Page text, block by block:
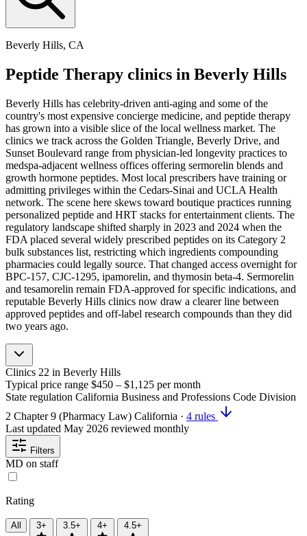
Beverly Hills, CA
Peptide Therapy clinics in Beverly Hills
Beverly Hills has celebrity-driven anti-aging and some of the
country's most expensive concierge medicine, and peptide therapy
has grown into a visible slice of the local wellness market. The
clinics we track across the Golden Triangle, Beverly Drive, and
Sunset Boulevard range from physician-led longevity practices to
medspa-adjacent wellness offices offering sermorelin blends and
growth hormone peptides. Most local prescribers have training or
admitting privileges within the Cedars-Sinai and UCLA Health
network. The scene here skews toward boutique practices running
personalized peptide and HRT stacks for entertainment clients. The
regulatory landscape shifted sharply in 2023 and 2024 when the
FDA placed several widely prescribed peptides on its Category 2
bulk substances list, restricting which ingredients compounding
pharmacies could legally source. That changed access overnight for
BPC-157, CJC-1295, ipamorelin, and thymosin beta-4. Sermorelin
and tesamorelin remain FDA-approved for specific indications, and
reputable Beverly Hills clinics now draw a clearer line between
approved peptides and off-label research compounds than they did
two years ago.
Clinics 22 in Beverly Hills
Typical price range $450 – $1,125 per month
State regulation California Business and Professions Code Division
2 Chapter 9 (Pharmacy Law) California · 4 rules
Last updated May 2026 reviewed monthly
Filters
MD on staff
Rating
All 3+ 3.5+ 4+ 4.5+